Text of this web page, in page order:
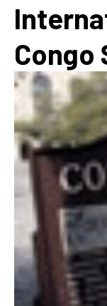
Congo